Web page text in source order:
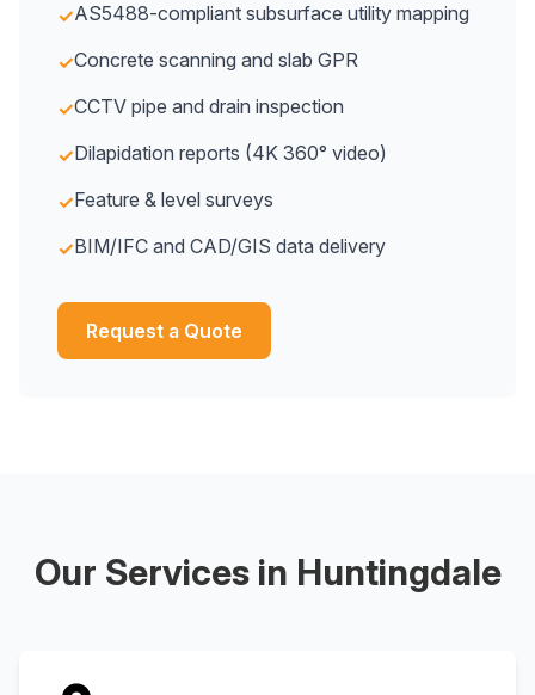
✓AS5488-compliant subsurface utility mapping
✓Concrete scanning and slab GPR
✓CCTV pipe and drain inspection
✓Dilapidation reports (4K 360° video)
✓Feature & level surveys
✓BIM/IFC and CAD/GIS data delivery
Request a Quote
Our Services in Huntingdale